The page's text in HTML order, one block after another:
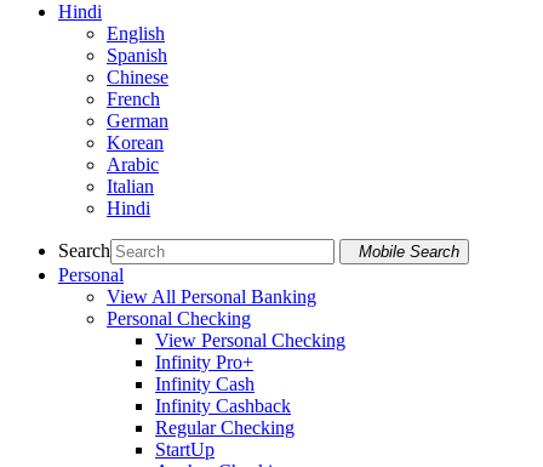
Hindi
English
Spanish
Chinese
French
German
Korean
Arabic
Italian
Hindi
Search Mobile Search
Personal
View All Personal Banking
Personal Checking
View Personal Checking
Infinity Pro+
Infinity Cash
Infinity Cashback
Regular Checking
StartUp